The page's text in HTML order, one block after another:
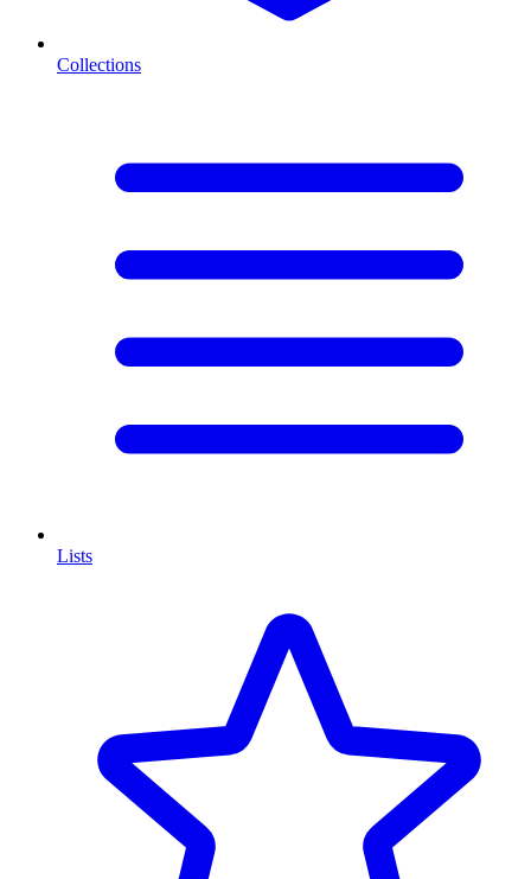
Collections
Lists